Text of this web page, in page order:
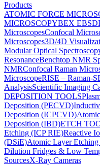
Products
ATOMIC FORCE
MICROSCOPYBEX EBSD
MicroscopesConfocal
Microscopes3D/4D
Modular Optical
ResonanceBenchtop NMR
NMRConfocal Raman
MicroscopeRISE – Raman-
AnalysisScientific Imaging
DEPOSITION TOOLS
Deposition (PECVD)
Deposition (ICPCVD)
Deposition (IBD)ETCH
Etching (ICP RIE)Reactive
(DSiE)Atomic Layer
Dilution Fridges & Low
SourcesX-Ray Cameras